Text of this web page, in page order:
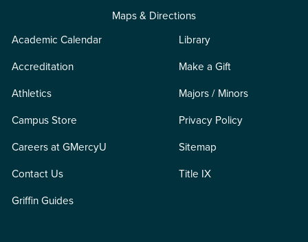
Maps & Directions
Academic Calendar
Accreditation
Athletics
Campus Store
Careers at GMercyU
Contact Us
Griffin Guides
Library
Make a Gift
Majors / Minors
Privacy Policy
Sitemap
Title IX